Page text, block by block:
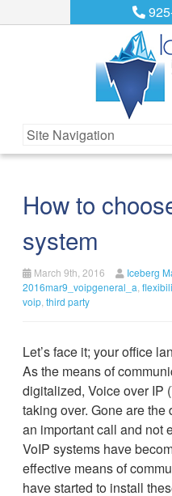
How to
system
March 9th, 2016 Iceberg
2016mar9_voipgeneral_a
voip third party
Let’s face it; your office
As the means of
digitalized, Voice over IP
taking over. Gone are
an important call and not
VoIP systems have
effective means of
have started to install